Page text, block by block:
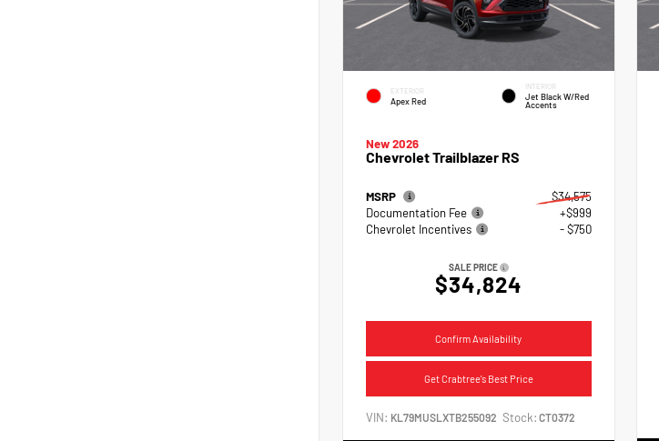
EXTERIOR
Apex Red
INTERIOR
Jet Black W/Red
Accents
New 2026
Chevrolet Trailblazer RS
MSRP
$34,575
Documentation Fee
+$999
Chevrolet Incentives
- $750
SALE PRICE
$34,824
Confirm Availability
Get Crabtree's Best Price
VIN: KL79MUSLXTB255092 Stock: CT0372